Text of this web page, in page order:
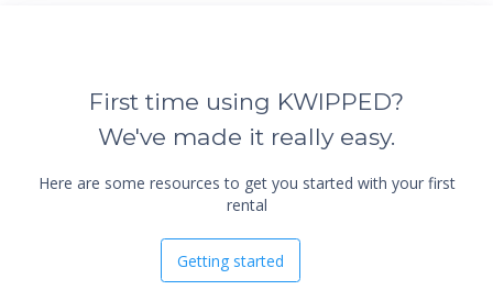
First time using KWIPPED?
We've made it really easy.
Here are some resources to get you started with your first
rental
Getting started